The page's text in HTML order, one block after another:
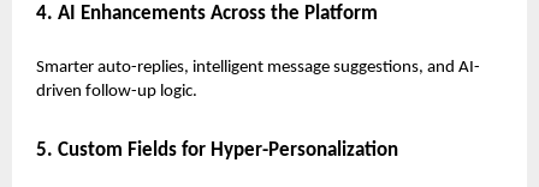
4. AI Enhancements Across the Platform
Smarter auto-replies, intelligent message suggestions, and AI-
driven follow-up logic.
5. Custom Fields for Hyper-Personalization